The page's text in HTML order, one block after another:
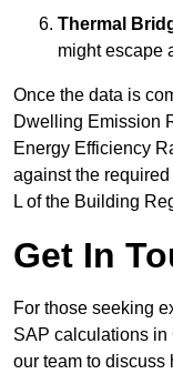
Thermal
might escape
Once the data is
Dwelling Emission
Energy Efficiency
against the
L of the Building
Get In
For those seeking
SAP calculations in
our team to discuss